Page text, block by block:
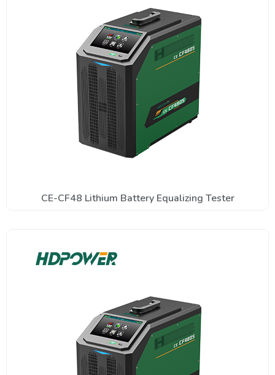
CE-CF48 Lithium Battery Equalizing Tester